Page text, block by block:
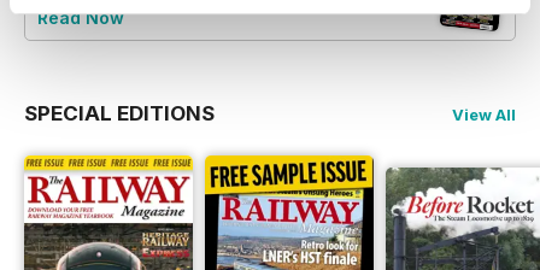
Read Now
SPECIAL EDITIONS View All